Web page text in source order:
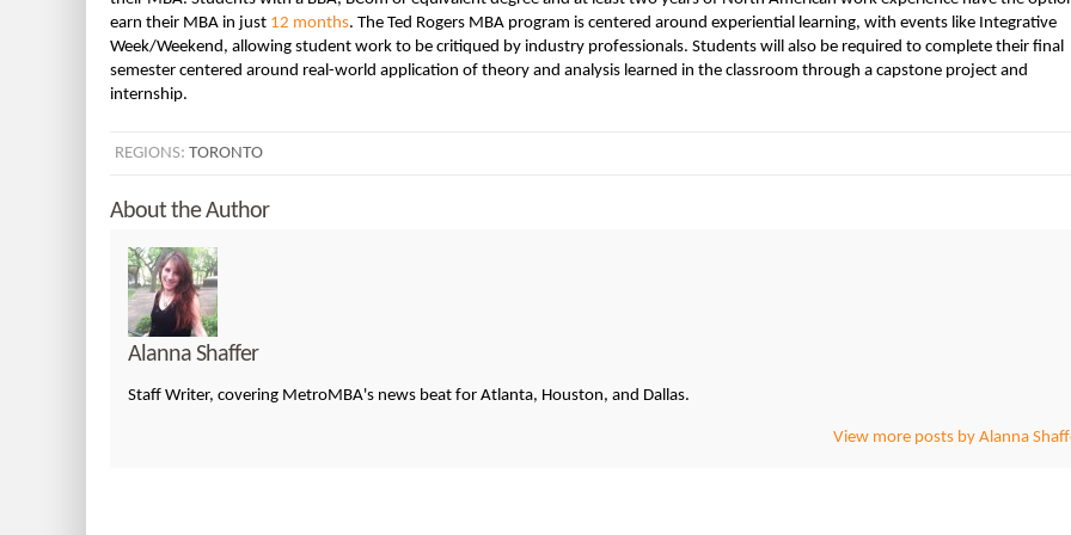
earn their MBA in just 12 months. The Ted Rogers MBA program is centered around experiential learning, with events like Integrative
Week/Weekend, allowing student work to be critiqued by industry professionals. Students will also be required to complete their final
semester centered around real-world application of theory and analysis learned in the classroom through a capstone project and
internship.
REGIONS: TORONTO
About the Author
Alanna Shaffer
Staff Writer, covering MetroMBA's news beat for Atlanta, Houston, and Dallas.
View more posts by Alanna